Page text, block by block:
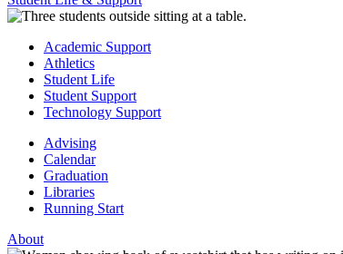
Academic Support
Athletics
Student Life
Student Support
Technology Support
Advising
Calendar
Graduation
Libraries
Running Start
About